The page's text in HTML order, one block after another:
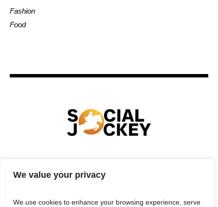
We value your privacy
We use cookies to enhance your browsing experience, serve
Fashion
Food
ENTERTAINMENT BUSINESS
TERMS & CONDITIONS